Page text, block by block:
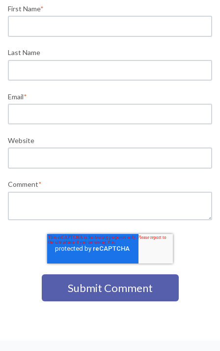
First Name*
Last Name
Email*
Website
Comment*